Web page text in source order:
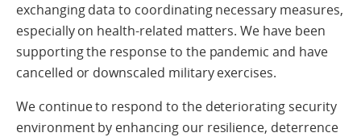
exchanging data to coordinating necessary measures,
especially on health-related matters. We have been
supporting the response to the pandemic and have
cancelled or downscaled military exercises.
We continue to respond to the deteriorating security
environment by enhancing our resilience, deterrence